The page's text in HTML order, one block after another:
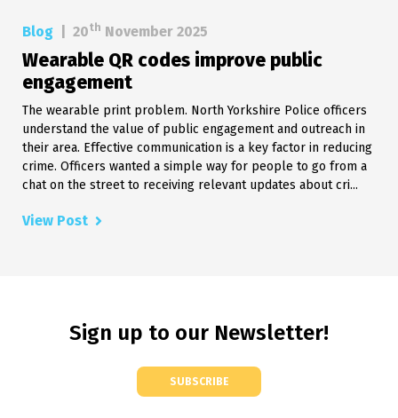
Blog 20th November 2025
Wearable QR codes improve public
engagement
The wearable print problem. North Yorkshire Police officers
understand the value of public engagement and outreach in
their area. Effective communication is a key factor in reducing
crime. Officers wanted a simple way for people to go from a
chat on the street to receiving relevant updates about cri...
View Post
Sign up to our Newsletter!
SUBSCRIBE